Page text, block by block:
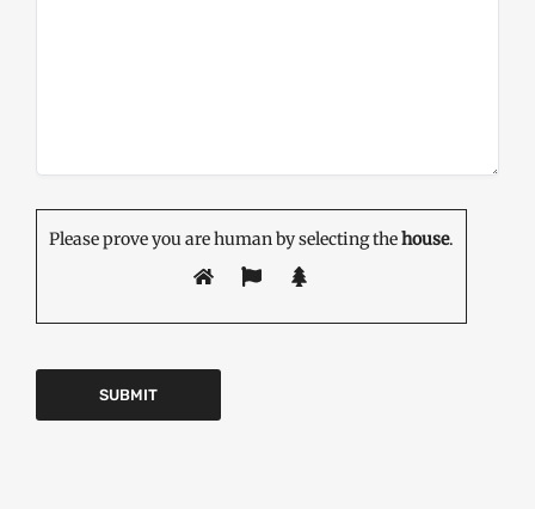
Please prove you are human by selecting thehouse.